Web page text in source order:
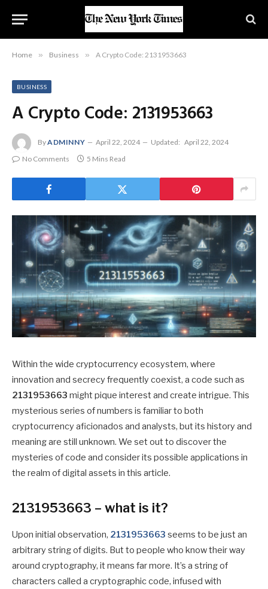
Home » Business » A Crypto Code: 2131953663
BUSINESS
A Crypto Code: 2131953663
ByADMINNY April 22, 2024 Updated: April 22, 2024
No Comments
5 Mins Read
Within the wide cryptocurrency ecosystem, where
innovation and secrecy frequently coexist, a code such as
2131953663 might pique interest and create intrigue. This
mysterious series of numbers is familiar to both
cryptocurrency aficionados and analysts, but its history and
meaning are still unknown. We set out to discover the
mysteries of code and consider its possible applications in
the realm of digital assets in this article.
2131953663 – what is it?
Upon initial observation, 2131953663 seems to be just an
arbitrary string of digits. But to people who know their way
around cryptography, it means far more. It’s a string of
characters called a cryptographic code, infused with